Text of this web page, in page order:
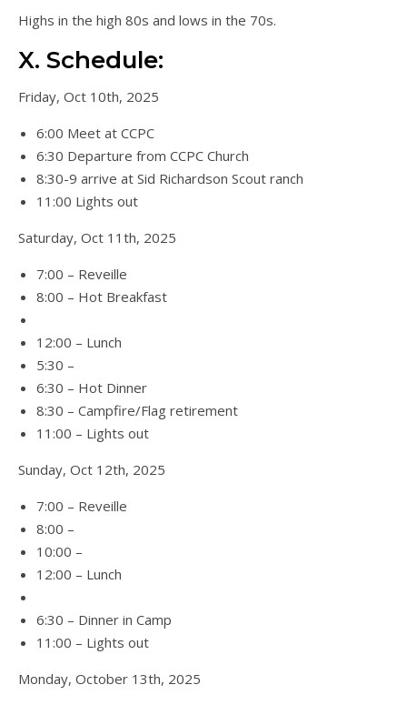
Highs in the high 80s and lows in the 70s.
X. Schedule:
Friday, Oct 10th, 2025
6:00 Meet at CCPC
6:30 Departure from CCPC Church
8:30-9 arrive at Sid Richardson Scout ranch
11:00 Lights out
Saturday, Oct 11th, 2025
7:00 – Reveille
8:00 – Hot Breakfast
12:00 – Lunch
5:30 –
6:30 – Hot Dinner
8:30 – Campfire/Flag retirement
11:00 – Lights out
Sunday, Oct 12th, 2025
7:00 – Reveille
8:00 –
10:00 –
12:00 – Lunch
6:30 – Dinner in Camp
11:00 – Lights out
Monday, October 13th, 2025